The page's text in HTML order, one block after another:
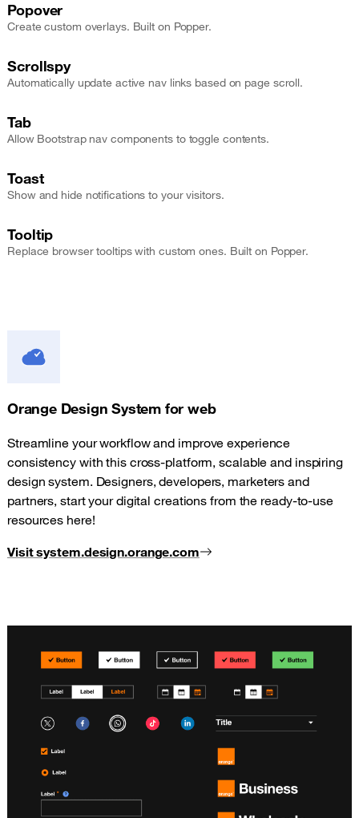
Popover
Create custom overlays. Built on Popper.
Scrollspy
Automatically update active nav links based on page scroll.
Tab
Allow Bootstrap nav components to toggle contents.
Toast
Show and hide notifications to your visitors.
Tooltip
Replace browser tooltips with custom ones. Built on Popper.
Orange Design System for web
Streamline your workflow and improve experience
consistency with this cross-platform, scalable and inspiring
design system. Designers, developers, marketers and
partners, start your digital creations from the ready-to-use
resources here!
Visit system.design.orange.com